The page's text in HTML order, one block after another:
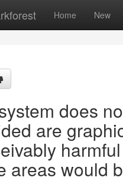
Home New
does
are
areas would